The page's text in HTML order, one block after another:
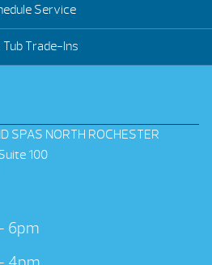
Service
Tub Trade-Ins
SPAS NORTH ROCHESTER
100
6pm